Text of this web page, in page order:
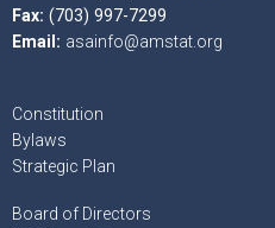
Fax: (703) 997-7299
Email: asainfo@amstat.org
Constitution
Bylaws
Strategic Plan
Board of Directors